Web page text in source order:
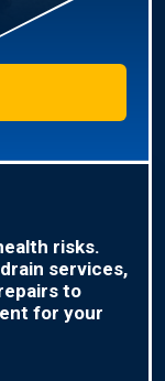
risks.
services,
to
for your